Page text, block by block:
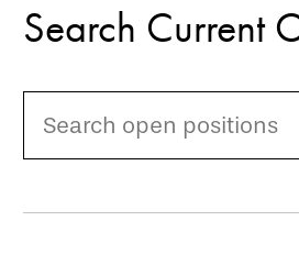
Search Current